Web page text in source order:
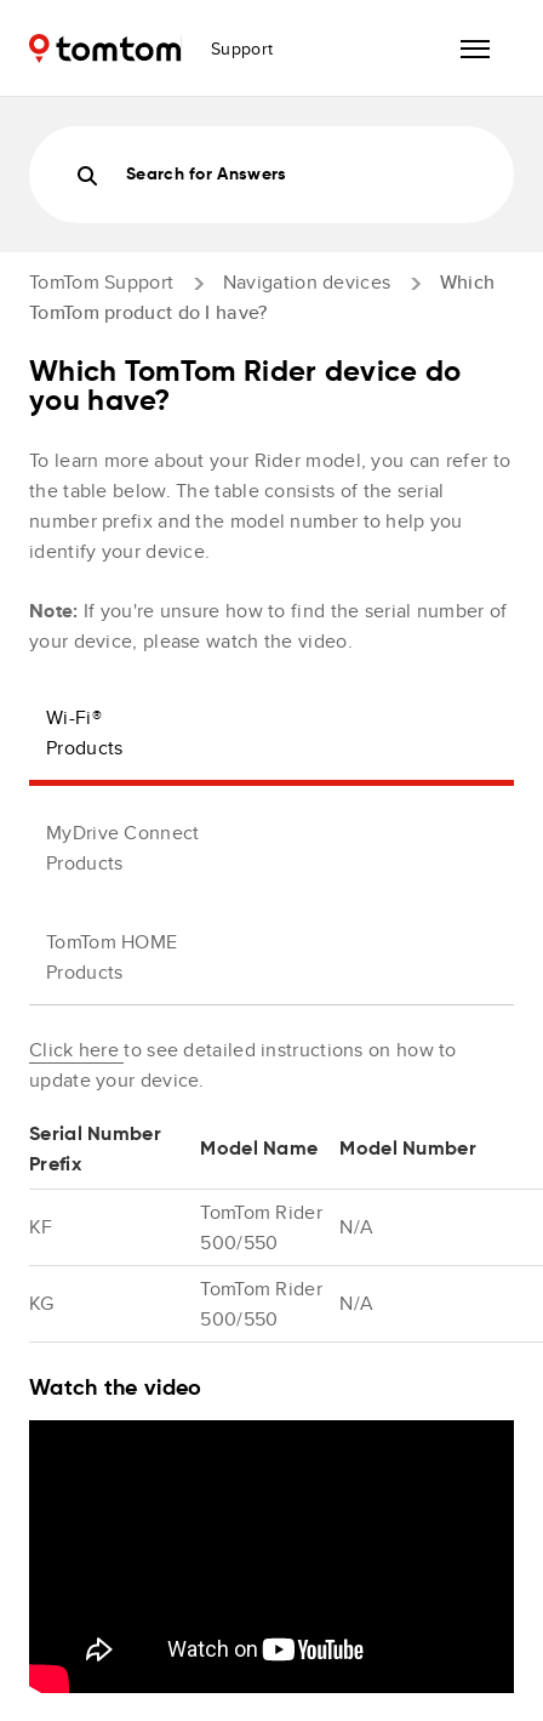
Support
Search for Answers
TomTom Support Navigation devices
Which
TomTom product do I have?
Which TomTom Rider device do
you have?
To learn more about your Rider model, you can refer to
the table below. The table consists of the serial
number prefix and the model number to help you
identify your device.
Note: If you're unsure how to find the serial number of
your device, please watch the video.
Wi-Fi®
Products
MyDrive Connect
Products
TomTom HOME
Products
Click hereto see detailed instructions on how to
update your device.
Serial Number
Prefix
Model Name Model Number
KF
TomTom Rider
500/550
N/A
KG
TomTom Rider
500/550
N/A
Watch the video